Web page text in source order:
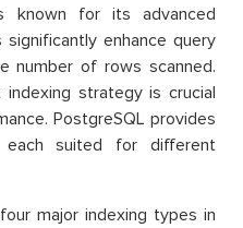
known for its advanced
significantly enhance query
number of rows scanned.
strategy is crucial
PostgreSQL provides
each suited for different
major indexing types in